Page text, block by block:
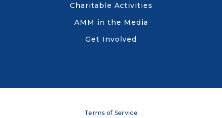
Charitable Activities
AMM in the Media
Get Involved
Terms of Service